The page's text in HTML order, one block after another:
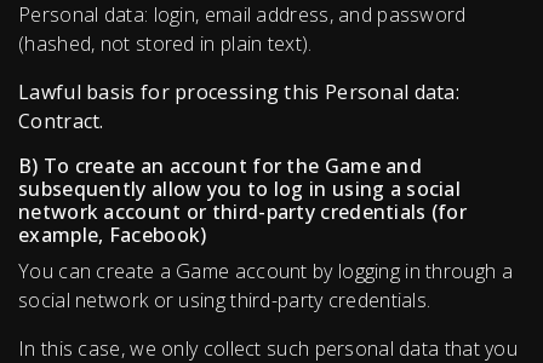
Personal data: login, email address, and password
(hashed, not stored in plain text).
Lawful basis for processing this Personal data:
Contract.
B) To create an account for the Game and
subsequently allow you to log in using a social
network account or third-party credentials (for
example, Facebook)
You can create a Game account by logging in through a
social network or using third-party credentials.
In this case, we only collect such personal data that you